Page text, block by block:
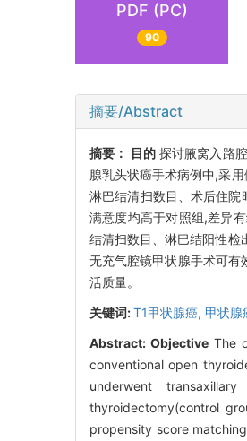
PDF (PC)
90
摘要/Abstract
摘要： 目的探讨腋窝入路
腺乳头状癌手术病例中,采
淋巴结清扫数目、术后住
满意度均高于对照组,差异
结清扫数目
、淋巴结阳性检
无充气腔镜甲状腺手术可有
活质量。
关键词:T1甲状腺癌, 甲状腺
Abstract: ObjectiveThe
conventional open
underwent
thyroidectomy(control
propensity score